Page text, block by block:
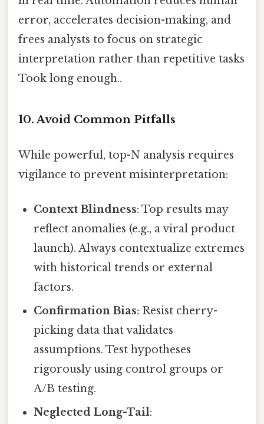
error, accelerates decision-making, and
frees analysts to focus on strategic
interpretation rather than repetitive tasks
Took long enough..
10. Avoid Common Pitfalls
While powerful, top-N analysis requires
vigilance to prevent misinterpretation:
Context Blindness: Top results may
reflect anomalies (e.g., a viral product
launch). Always contextualize extremes
with historical trends or external
factors.
Confirmation Bias: Resist cherry-
picking data that validates
assumptions. Test hypotheses
rigorously using control groups or
A/B testing.
Neglected Long-Tail: